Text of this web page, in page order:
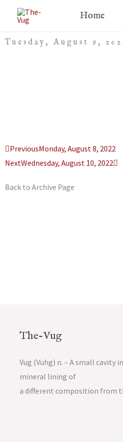
Home
Tuesday, August 9,
Prev
PreviousMonday, August 8, 2022
NextWednesday, August 10, 2022
Back to Archive Page
The-Vug
Vug (Vuhg) n. – A small cavity
mineral lining of
a different composition from